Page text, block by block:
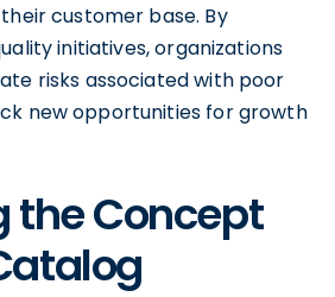
customer base. By
initiatives, organizations
risks associated with poor
new opportunities for growth
the Concept